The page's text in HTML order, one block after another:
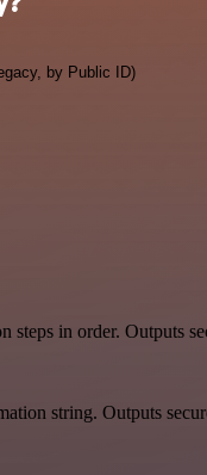
by Public ID)
in order. Outputs
string. Outputs